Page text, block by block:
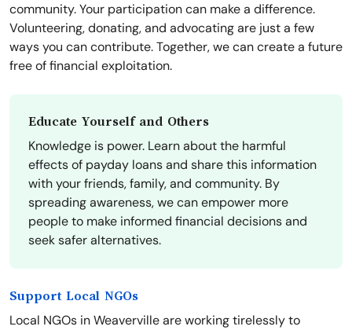
community. Your participation can make a difference.
Volunteering, donating, and advocating are just a few
ways you can contribute. Together, we can create a future
free of financial exploitation.
Educate Yourself and Others
Knowledge is power. Learn about the harmful
effects of payday loans and share this information
with your friends, family, and community. By
spreading awareness, we can empower more
people to make informed financial decisions and
seek safer alternatives.
Support Local NGOs
Local NGOs in Weaverville are working tirelessly to